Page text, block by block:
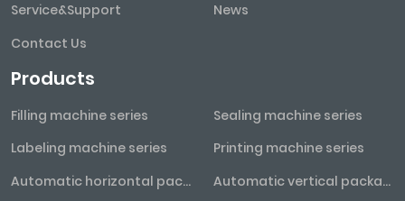
Service&Support
News
Contact Us
Products
Filling machine series
Sealing machine series
Labeling machine series
Printing machine series
Automatic horizontal packaging machine series
Automatic vertical packaging machine series